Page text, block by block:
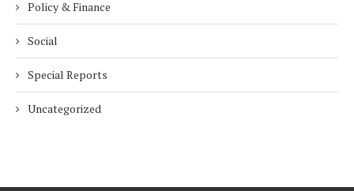
Policy & Finance
Social
Special Reports
Uncategorized